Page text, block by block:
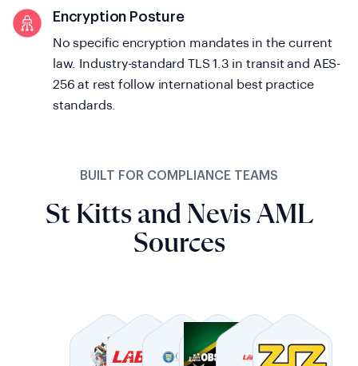
Encryption Posture
No specific encryption mandates in the current
law. Industry-standard TLS 1.3 in transit and AES-
256 at rest follow international best practice
standards.
BUILT FOR COMPLIANCE TEAMS
St Kitts and Nevis AML
Sources